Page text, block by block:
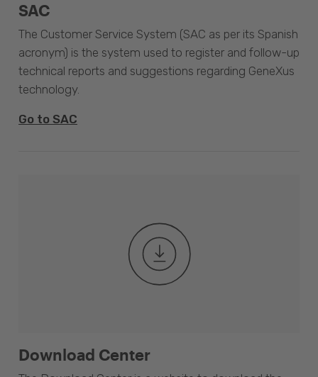
SAC
The Customer Service System (SAC as per its Spanish
acronym) is the system used to register and follow-up
technical reports and suggestions regarding GeneXus
technology.
Go to SAC
Download Center